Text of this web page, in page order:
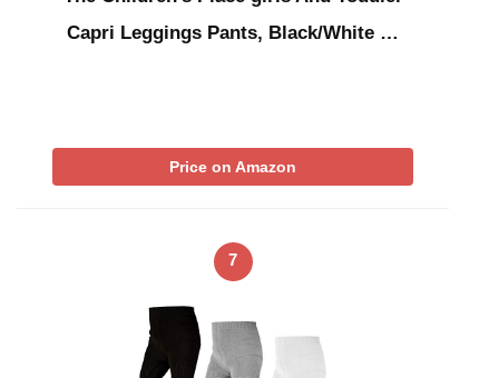
Capri Leggings Pants, Black/White …
Price on Amazon
7